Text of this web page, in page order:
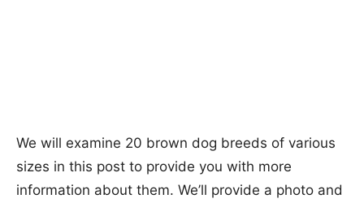
We will examine 20 brown dog breeds of various
sizes in this post to provide you with more
information about them. We’ll provide a photo and